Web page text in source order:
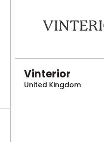
Vinterior
United Kingdom